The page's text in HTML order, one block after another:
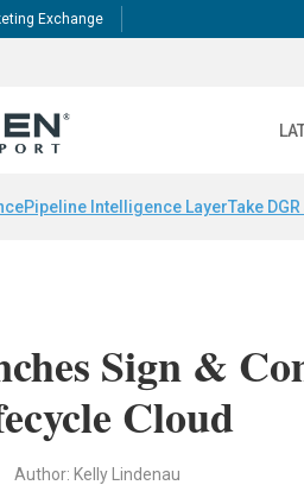
Exchange
Pipeline Intelligence LayerTake
Sign &
Cloud
Author: Kelly Lindenau